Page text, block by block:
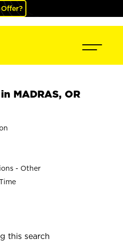
MADRAS, OR
- Other
this search